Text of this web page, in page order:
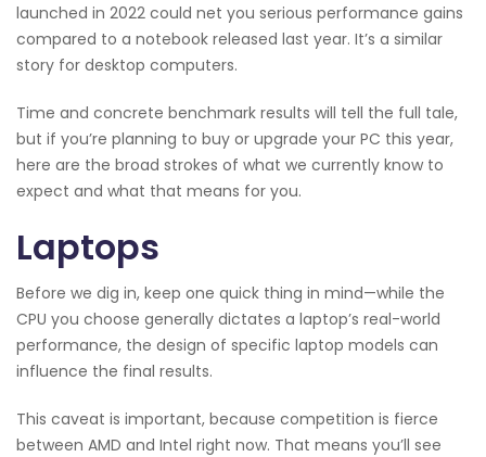
launched in 2022 could net you serious performance gains
compared to a notebook released last year. It’s a similar
story for desktop computers.
Time and concrete benchmark results will tell the full tale,
but if you’re planning to buy or upgrade your PC this year,
here are the broad strokes of what we currently know to
expect and what that means for you.
Laptops
Before we dig in, keep one quick thing in mind—while the
CPU you choose generally dictates a laptop’s real-world
performance, the design of specific laptop models can
influence the final results.
This caveat is important, because competition is fierce
between AMD and Intel right now. That means you’ll see